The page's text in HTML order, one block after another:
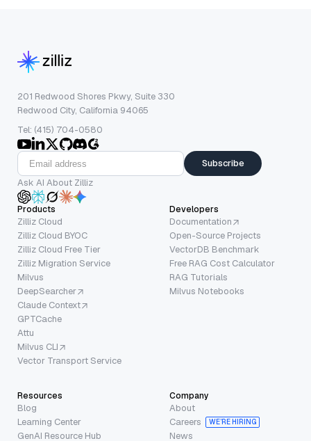
201 Redwood Shores Pkwy, Suite 330
Redwood City, California 94065
Tel: (415) 704-0580
Subscribe
Ask AI About Zilliz
Products
Zilliz Cloud
Zilliz Cloud BYOC
Zilliz Cloud Free Tier
Zilliz Migration Service
Milvus
DeepSearcher
Claude Context
GPTCache
Attu
Milvus CLI
Vector Transport Service
Developers
Documentation
Open-Source Projects
VectorDB Benchmark
Free RAG Cost Calculator
RAG Tutorials
Milvus Notebooks
Resources
Blog
Learning Center
GenAI Resource Hub
Company
About
Careers
WE’RE HIRING
News